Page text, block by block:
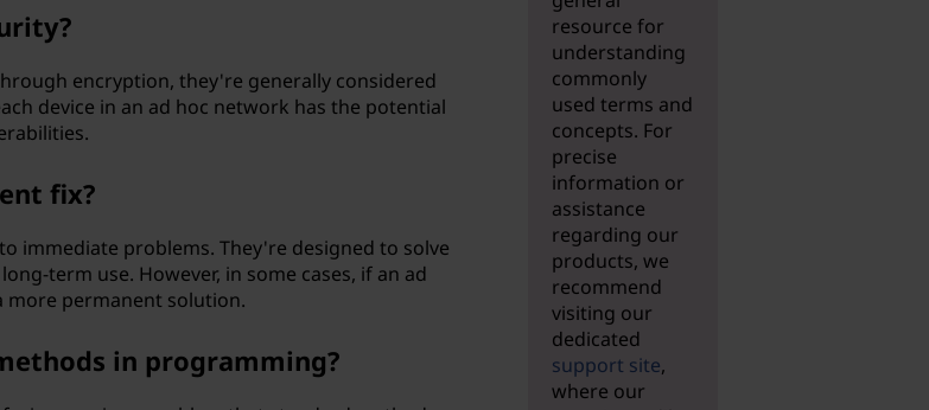
encryption, they're generally considered
device in an ad hoc network has the potential
fix?
immediate problems. They're designed to solve
term use. However, in some cases, if an ad
more permanent solution.
in programming?
resource for
understanding
commonly
used terms and
concepts. For
precise
information or
assistance
regarding our
products, we
recommend
visiting our
dedicated
support site,
where our